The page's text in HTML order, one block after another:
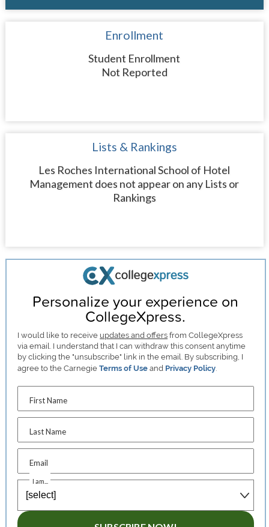
Enrollment
Student Enrollment
Not Reported
Lists & Rankings
Les Roches International School of Hotel
Management does not appear on any Lists or
Rankings
Personalize your experience on
CollegeXpress.
I would like to receive updates and offers from CollegeXpress
via email. I understand that I can withdraw this consent anytime
by clicking the "unsubscribe" link in the email. By subscribing, I
agree to the CarnegieTerms of Use and Privacy Policy
First Name
Last Name
Email
I am...